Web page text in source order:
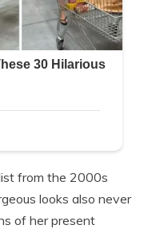
from the 2000s
looks also never
of her present